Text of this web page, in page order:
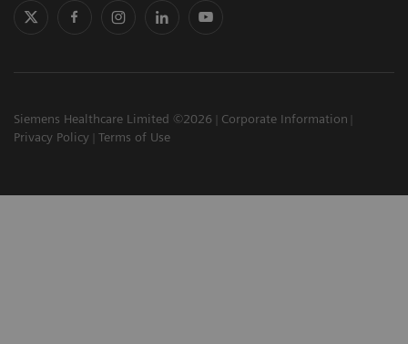
Siemens Healthcare Limited ©2026
Corporate Information
Privacy Policy
Terms of Use